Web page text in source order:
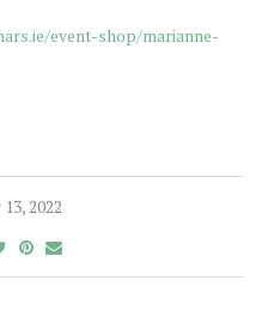
event-shop/marianne-
2022